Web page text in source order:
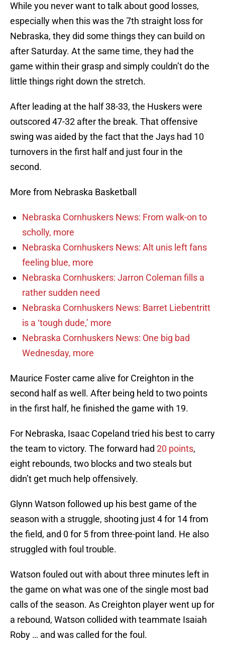
While you never want to talk about good losses,
especially when this was the 7th straight loss for
Nebraska, they did some things they can build on
after Saturday. At the same time, they had the
game within their grasp and simply couldn’t do the
little things right down the stretch.
After leading at the half 38-33, the Huskers were
outscored 47-32 after the break. That offensive
swing was aided by the fact that the Jays had 10
turnovers in the first half and just four in the
second.
More from Nebraska Basketball
Nebraska Cornhuskers News: From walk-on to
scholly, more
Nebraska Cornhuskers News: Alt unis left fans
feeling blue, more
Nebraska Cornhuskers: Jarron Coleman fills a
rather sudden need
Nebraska Cornhuskers News: Barret Liebentritt
is a ‘tough dude,’ more
Nebraska Cornhuskers News: One big bad
Wednesday, more
Maurice Foster came alive for Creighton in the
second half as well. After being held to two points
in the first half, he finished the game with 19.
For Nebraska, Isaac Copeland tried his best to carry
the team to victory. The forward had 20 points,
eight rebounds, two blocks and two steals but
didn’t get much help offensively.
Glynn Watson followed up his best game of the
season with a struggle, shooting just 4 for 14 from
the field, and 0 for 5 from three-point land. He also
struggled with foul trouble.
Watson fouled out with about three minutes left in
the game on what was one of the single most bad
calls of the season. As Creighton player went up for
a rebound, Watson collided with teammate Isaiah
Roby … and was called for the foul.